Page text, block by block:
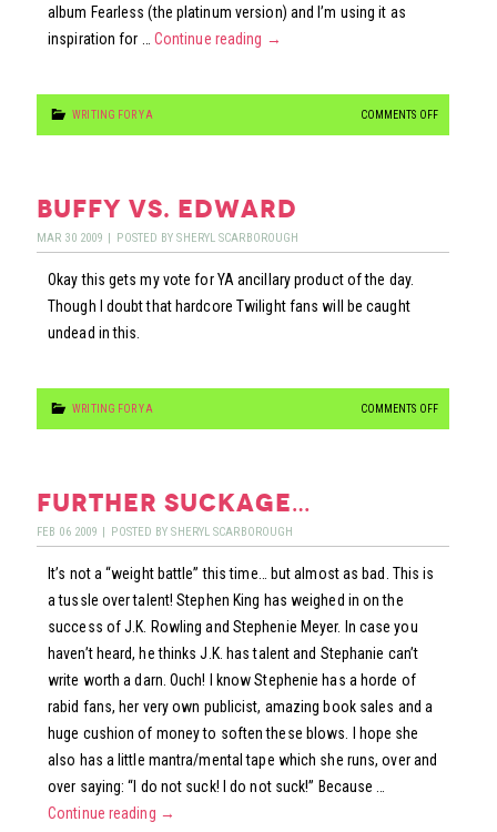
album Fearless (the platinum version) and I’m using it as
inspiration for … Continue reading →
WRITING FOR YA COMMENTS OFFON
TEENS
buffy vs. edward
MAR 30 2009 POSTED BYSHERYL SCARBOROUGH
Okay this gets my vote for YA ancillary product of the day.
Though I doubt that hardcore Twilight fans will be caught
undead in this.
WRITING FOR YA COMMENTS OFFON
further suckage…
FEB 06 2009 POSTED BYSHERYL SCARBOROUGH
It’s not a “weight battle” this time… but almost as bad. This is
a tussle over talent! Stephen King has weighed in on the
success of J.K. Rowling and Stephenie Meyer. In case you
haven’t heard, he thinks J.K. has talent and Stephanie can’t
write worth a darn. Ouch! I know Stephenie has a horde of
rabid fans, her very own publicist, amazing book sales and a
huge cushion of money to soften these blows. I hope she
also has a little mantra/mental tape which she runs, over and
over saying: “I do not suck! I do not suck!” Because …
Continue reading →